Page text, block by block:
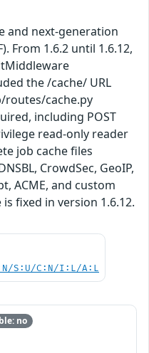
and next-generation
From 1.6.2 until 1.6.12,
the /cache/ URL
routes/cache.py
including POST
read-only reader
job cache files
CrowdSec, GeoIP,
ACME, and custom
fixed in version 1.6.12.
S:U/C:N/I:L/A:L
no